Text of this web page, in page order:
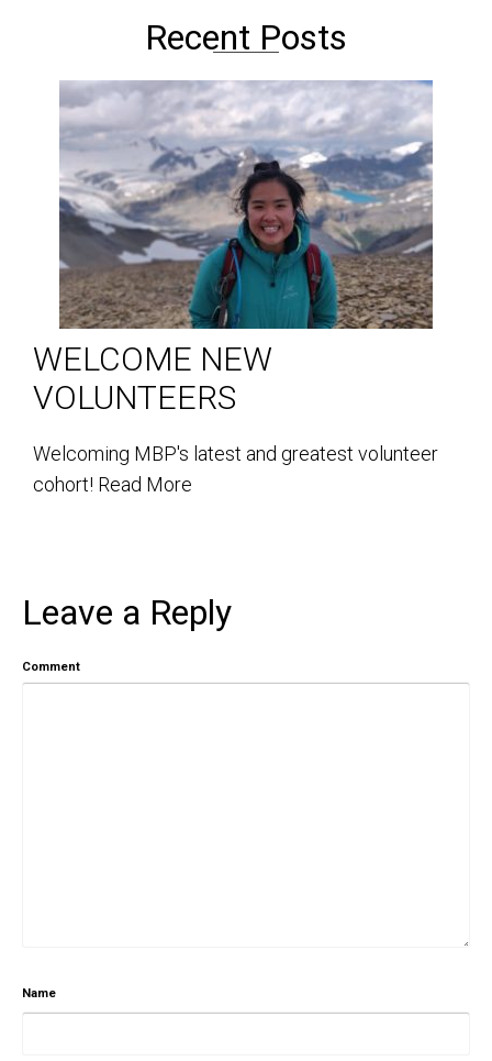
Recent Posts
WELCOME NEW
VOLUNTEERS
Welcoming MBP's latest and greatest volunteer
cohort! Read More
Leave a Reply
Comment
Name